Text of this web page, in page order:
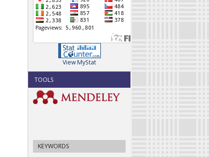
View MyStat
TOOLS
KEYWORDS